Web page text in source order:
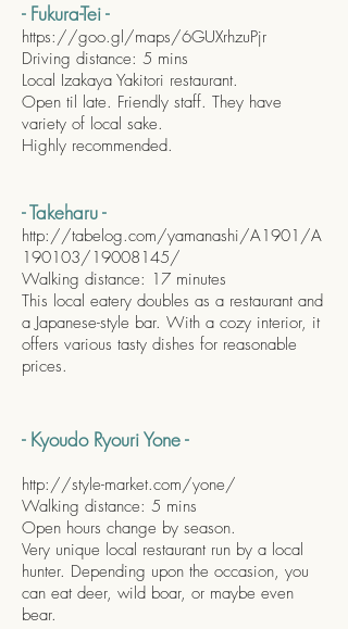
- Fukura-Tei -
https://goo.gl/maps/6GUXrhzuPjr
Driving distance: 5 mins
Local Izakaya Yakitori restaurant.
Open til late. Friendly staff. They have
variety of local sake.
Highly recommended.
- Takeharu -
http://tabelog.com/yamanashi/A1901/A
190103/19008145/
Walking distance: 17 minutes
This local eatery doubles as a restaurant and
a Japanese-style bar. With a cozy interior, it
offers various tasty dishes for reasonable
prices.
- Kyoudo Ryouri Yone -
http://style-market.com/yone/
Walking distance: 5 mins
Open hours change by season.
Very unique local restaurant run by a local
hunter. Depending upon the occasion, you
can eat deer, wild boar, or maybe even
bear.